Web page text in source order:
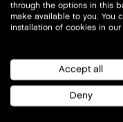
through the options in this
make available to you. You
installation of cookies in our
Accept all
Deny